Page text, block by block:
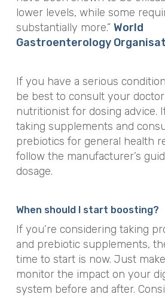
lower levels, while some
substantially more.” World
Gastroenterology
If you have a serious
be best to consult your
nutritionist for dosing advice.
taking supplements and
prebiotics for general health
follow the manufacturer’s
dosage.
When should I start boosting?
If you’re considering taking
and prebiotic supplements,
time to start is now. Just
monitor the impact on your
system before and after.